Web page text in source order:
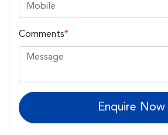
Comments*
Enquire Now